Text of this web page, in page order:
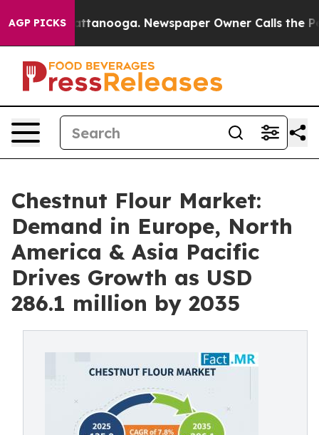
AGP PICKS
Chattanooga. Newspaper Owner Calls the People
Chestnut Flour Market:
Demand in Europe, North
America & Asia Pacific
Drives Growth as USD
286.1 million by 2035